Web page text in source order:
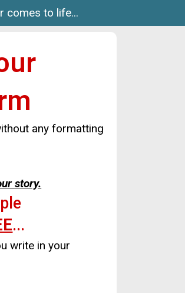
comes to life...
any formatting
story.
...
write in your